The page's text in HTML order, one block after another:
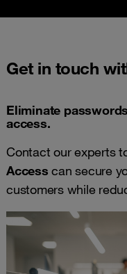
Get in touch
Eliminate
access.
Contact our experts
Access can secure
customers while